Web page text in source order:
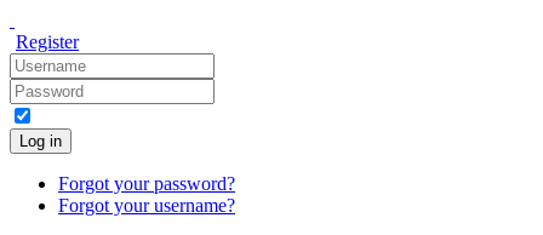
Register
Log in
Forgot your password?
Forgot your username?